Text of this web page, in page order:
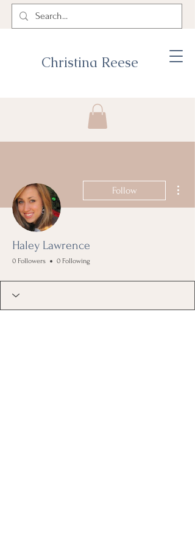
Christina Reese
Follow
Haley Lawrence
0 Followers 0 Following